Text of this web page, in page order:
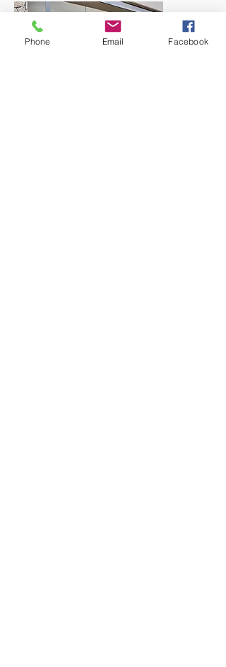
Phone Email Facebook